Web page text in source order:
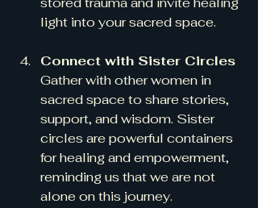
light into your sacred space.
Connect with Sister Circles
Gather with other women in
sacred space to share stories,
support, and wisdom. Sister
circles are powerful containers
for healing and empowerment,
reminding us that we are not
alone on this journey.